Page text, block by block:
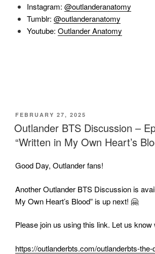
Instagram: @outlanderanatomy
Tumblr: @outlanderanatomy
Youtube: Outlander Anatomy
POSTED
ON
FEBRUARY 27, 2025
Outlander BTS Discussion –
“Written in My Own Heart’s
Good Day, Outlander fans!
Another Outlander BTS Discussion is
My Own Heart’s Blood” is up next! 🤗
Please join us using this link. Let us know
https://outlanderbts.com/outlanderbts-